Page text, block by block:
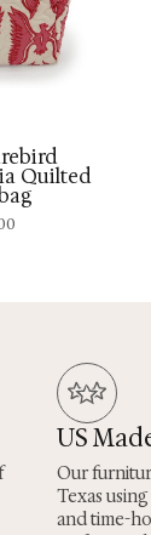
Quilted
US
Our
Texas
and time-